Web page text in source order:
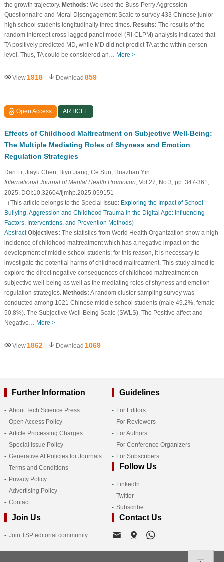
the growth trajectory. Methods: We used the Buss-Perry Aggression
Questionnaire and Moral Disengagement Scale to survey 433 Chinese junior
high school students longitudinally three times. Results: The results of the
random intercept cross-lagged panel model (RI-CLPM) analysis indicated that
TA positively predicted MD, while MD did not predict TA at the within-person
level. Thus, TA could be considered an… More >
View 1918 Download 859
Open Access ARTICLE
Effects of Childhood Maltreatment on Subjective Well-Being:
The Multiple Mediating Roles of Shyness and Emotion
Regulation Strategies
Dan Li, Jiayu Chen, Biyu Jiang, Ce Sun, Huazhan Yin
International Journal of Mental Health Promotion , Vol.27, No.3, pp. 347-361,
2025, DOI:10.32604/ijmhp.2025.059151
（This article belongs to the Special Issue: Exploring the Impact of School
Bullying, Aggression and Childhood Trauma in the Digital Age: Influencing
Factors, Interventions, and Prevention Methods)
Abstract Objectives: The statistics from World Health Organization show a high
incidence of childhood maltreatment which has a negative impact on the
development of middle school students; for this reason, it is necessary to
investigate the potential harms of childhood maltreatment. This study aimed to
explore the direct negative consequences of childhood maltreatment on
subjective well-being as well as the mediating roles of shyness and emotion
regulation strategies. Methods: A random cluster sampling survey was
conducted among 1021 Chinese middle school students (male 49.2%, female
50.8%). The Subjective Well-Being Scale (SWLS), The Positive affect and
Negative… More >
View 1862 Download 1069
Further Information
About Tech Science Press
Open Access Policy
Article Processing Charges
Special Issue Policy
Generative AI Policies for Journals
Terms and Conditions
Privacy Policy
Advertising Policy
Contact
Guidelines
For Editors
For Reviewers
For Authors
For Conference Organizers
For Subscribers
Follow Us
LinkedIn
Twitter
Subscribe
Join Us
Join TSP editorial community
Contact Us